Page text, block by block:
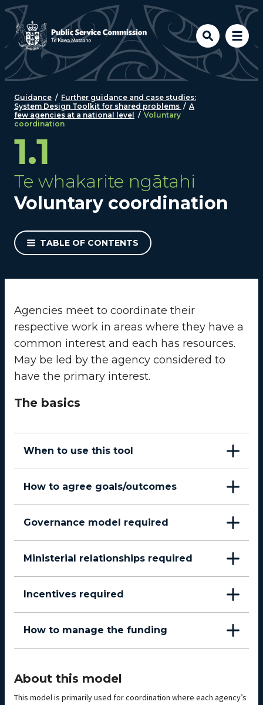
Skip to main content
Guidance / Further guidance and case studies:
System Design Toolkit for shared problems / A
few agencies at a national level
/ Voluntary
coordination
1.1
Te whakarite ngātahi
Voluntary coordination
TABLE OF CONTENTS
Agencies meet to coordinate their
respective work in areas where they have a
common interest and each has resources.
May be led by the agency considered to
have the primary interest.
The basics
When to use this tool
How to agree goals/outcomes
Governance model required
Ministerial relationships required
Incentives required
How to manage the funding
About this model
This model is primarily used for coordination where each agency’s